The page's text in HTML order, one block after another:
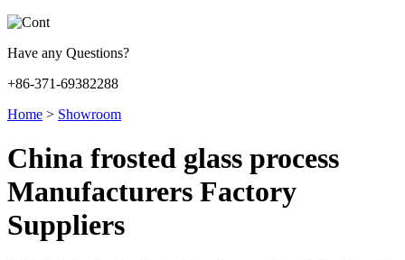
Have any Questions?
+86-371-69382288
Home > Showroom
China frosted glass process
Manufacturers Factory
Suppliers